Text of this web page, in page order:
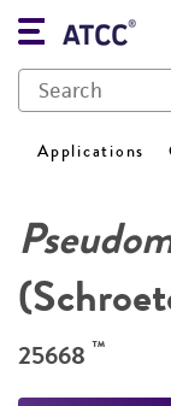
Applications
25668 ™